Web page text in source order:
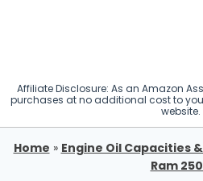
Affiliate Disclosure: As an Amazon
purchases at no additional cost to
website.
Home » Engine Oil Capacities
Ram